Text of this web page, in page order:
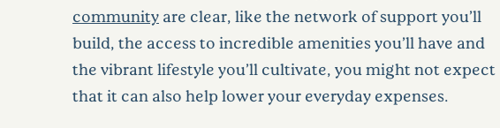
community are clear, like the network of support you’ll
build, the access to incredible amenities you’ll have and
the vibrant lifestyle you’ll cultivate, you might not expect
that it can also help lower your everyday expenses.